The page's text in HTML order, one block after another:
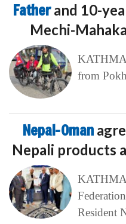
Fatherand 10-
Mechi-
from
Nepal-Oman
Nepali products
Resident